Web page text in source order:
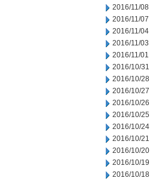
2016/11/08
2016/11/07
2016/11/04
2016/11/03
2016/11/01
2016/10/31
2016/10/28
2016/10/27
2016/10/26
2016/10/25
2016/10/24
2016/10/21
2016/10/20
2016/10/19
2016/10/18